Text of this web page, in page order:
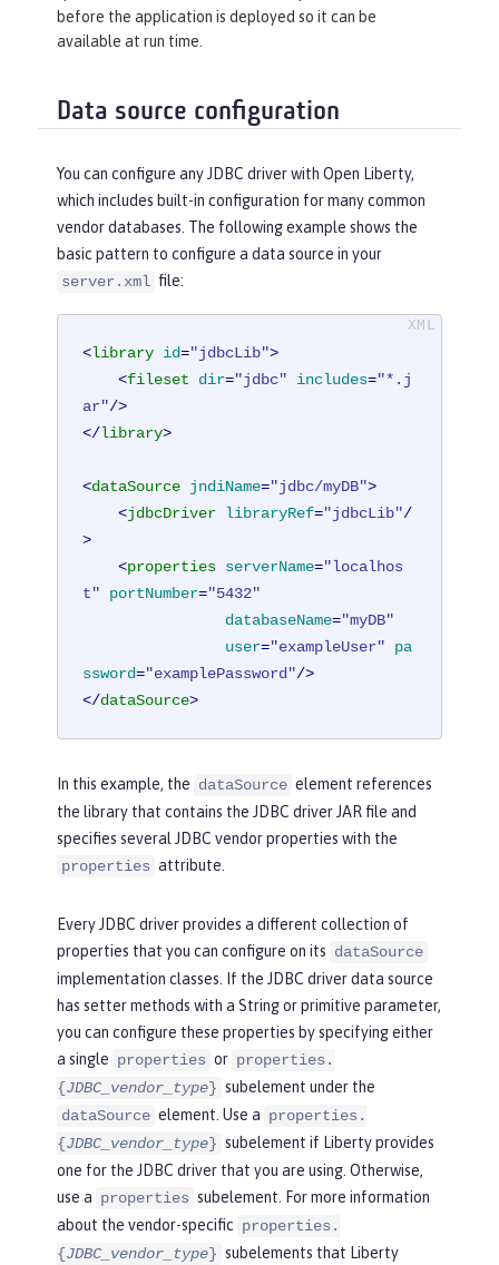
before the application is deployed so it can be
available at run time.
Data source configuration
You can configure any JDBC driver with Open Liberty,
which includes built-in configuration for many common
vendor databases. The following example shows the
basic pattern to configure a data source in your
server.xml file:
<library id="jdbcLib">
<fileset dir="jdbc" includes="*.j
ar"/>
</library>
<dataSource jndiName="jdbc/myDB">
<jdbcDriver libraryRef="jdbcLib"/
>
<properties serverName="localhos
t"
portNumber="5432"
databaseName="myDB"
user="exampleUser"
pa
ssword="examplePassword"/>
</dataSource>
In this example, the dataSource element references
the library that contains the JDBC driver JAR file and
specifies several JDBC vendor properties with the
properties attribute.
Every JDBC driver provides a different collection of
properties that you can configure on its dataSource
implementation classes. If the JDBC driver data source
has setter methods with a String or primitive parameter,
you can configure these properties by specifying either
a single properties or properties.
{JDBC_vendor_type} subelement under the
dataSource element. Use a properties.
{JDBC_vendor_type} subelement if Liberty provides
one for the JDBC driver that you are using. Otherwise,
use a properties subelement. For more information
about the vendor-specific properties.
{JDBC_vendor_type} subelements that Liberty